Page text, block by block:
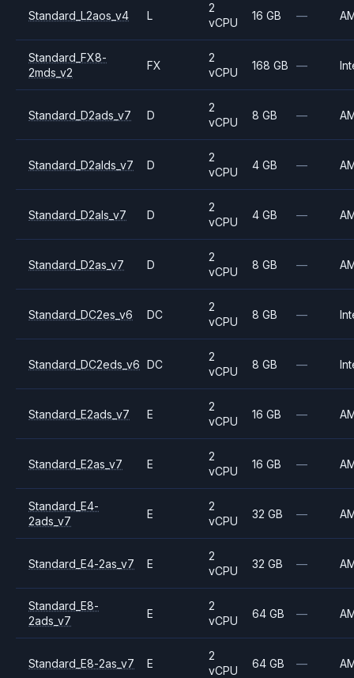
Standard_L2aos_v4 L
2
vCPU
16 GB —
Standard_FX8-
2mds_v2
FX
2
vCPU
168 GB —
Standard_D2ads_v7 D
2
vCPU
8 GB —
Standard_D2alds_v7 D
2
vCPU
4 GB —
Standard_D2als_v7 D
2
vCPU
4 GB —
Standard_D2as_v7 D
2
vCPU
8 GB —
Standard_DC2es_v6 DC
2
vCPU
8 GB —
Standard_DC2eds_v6 DC
2
vCPU
8 GB —
Standard_E2ads_v7 E
2
vCPU
16 GB —
Standard_E2as_v7 E
2
vCPU
16 GB —
Standard_E4-
2ads_v7
E
2
vCPU
32 GB —
Standard_E4-2as_v7 E
2
vCPU
32 GB —
Standard_E8-
2ads_v7
E
2
vCPU
64 GB —
Standard_E8-2as_v7 E
2
vCPU
64 GB —